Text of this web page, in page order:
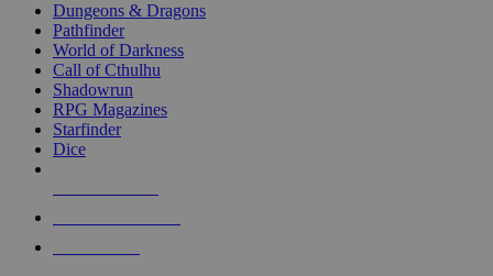
selected
touch
Dungeons & Dragons
Pathfinder
World of Darkness
Call of Cthulhu
Shadowrun
RPG Magazines
Starfinder
Dice